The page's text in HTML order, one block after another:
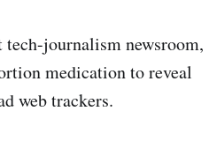
tech-journalism newsroom,
medication to reveal
web trackers.